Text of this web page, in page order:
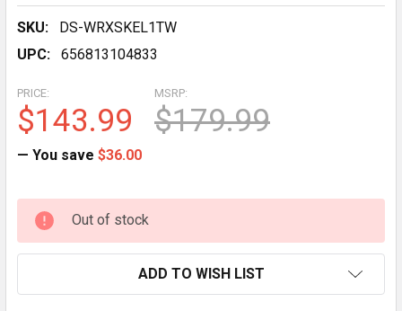
SKU:
DS-WRXSKEL1TW
UPC:
656813104833
MSRP:
$179.99
PRICE:
$143.99
— You save $36.00
CURRENT
STOCK:
Out of stock
ADD TO WISH LIST